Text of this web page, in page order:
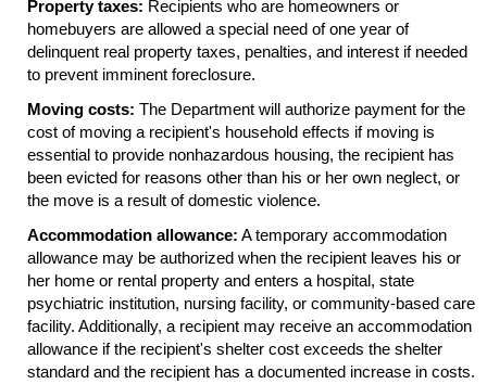
Property taxes: Recipients who are homeowners or
homebuyers are allowed a special need of one year of
delinquent real property taxes, penalties, and interest if needed
to prevent imminent foreclosure.
Moving costs: The Department will authorize payment for the
cost of moving a recipient's household effects if moving is
essential to provide nonhazardous housing, the recipient has
been evicted for reasons other than his or her own neglect, or
the move is a result of domestic violence.
Accommodation allowance: A temporary accommodation
allowance may be authorized when the recipient leaves his or
her home or rental property and enters a hospital, state
psychiatric institution, nursing facility, or community-based care
facility. Additionally, a recipient may receive an accommodation
allowance if the recipient's shelter cost exceeds the shelter
standard and the recipient has a documented increase in costs.